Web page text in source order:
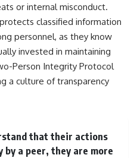
or internal misconduct.
classified information
personnel, as they know
invested in maintaining
Person Integrity Protocol
a culture of transparency
that their actions
a peer, they are more